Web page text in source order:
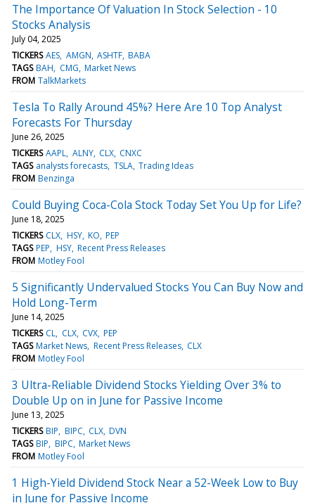
The Importance Of Valuation In Stock Selection - 10
Stocks Analysis
July 04, 2025
TICKERS AES AMGN ASHTF BABA
TAGS BAH CMG Market News
FROM TalkMarkets
Tesla To Rally Around 45%? Here Are 10 Top Analyst
Forecasts For Thursday
June 26, 2025
TICKERS AAPL ALNY CLX CNXC
TAGS analysts forecasts TSLA Trading Ideas
FROM Benzinga
Could Buying Coca-Cola Stock Today Set You Up for Life?
June 18, 2025
TICKERS CLX HSY KO PEP
TAGS PEP HSY Recent Press Releases
FROM Motley Fool
5 Significantly Undervalued Stocks You Can Buy Now and
Hold Long-Term
June 14, 2025
TICKERS CL CLX CVX PEP
TAGS Market News Recent Press Releases CLX
FROM Motley Fool
3 Ultra-Reliable Dividend Stocks Yielding Over 3% to
Double Up on in June for Passive Income
June 13, 2025
TICKERS BIP BIPC CLX DVN
TAGS BIP BIPC Market News
FROM Motley Fool
1 High-Yield Dividend Stock Near a 52-Week Low to Buy
in June for Passive Income